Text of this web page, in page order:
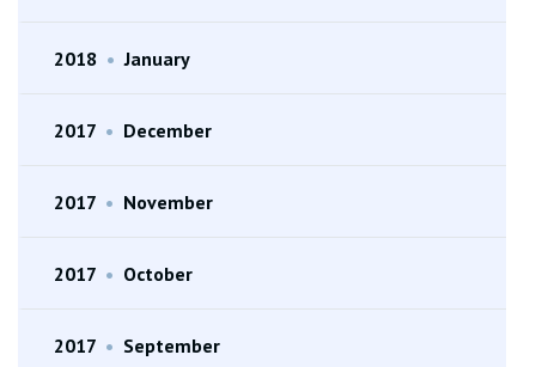
2018 • January
2017 • December
2017 • November
2017 • October
2017 • September